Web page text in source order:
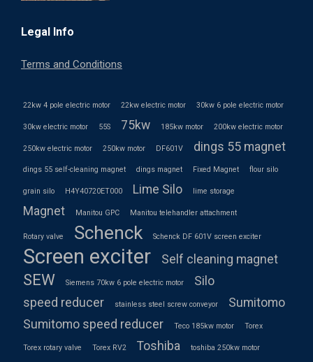
Legal Info
Terms and Conditions
22kw 4 pole electric motor 22kw electric motor 30kw 6 pole electric motor
30kw electric motor 55S 75kw 185kw motor 200kw electric motor
250kw electric motor 250kw motor DF601V dings 55 magnet
dings 55 self-cleaning magnet dings magnet Fixed Magnet flour silo
grain silo H4Y40720ET000 Lime Silo lime storage
Magnet Manitou GPC Manitou telehandler attachment
Rotary valve Schenck Schenck DF 601V screen exciter
Screen exciter Self cleaning magnet
SEW Siemens 70kw 6 pole electric motor
Silo
speed reducer
stainless steel screw conveyor
Sumitomo
Sumitomo speed reducer
Teco 185kw motor Torex
Torex rotary valve Torex RV2 Toshiba toshiba 250kw motor